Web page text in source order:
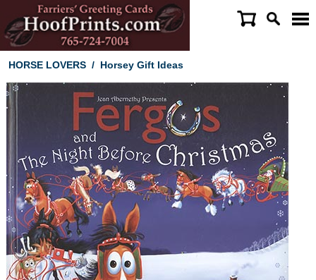
HORSE LOVERS/ Horsey Gift Ideas